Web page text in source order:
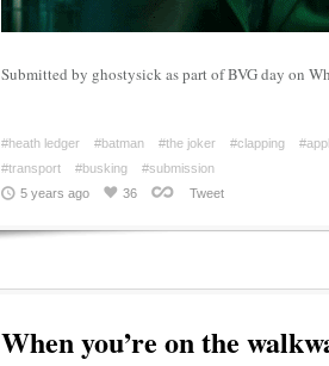
Submitted by ghostysick as part of BVG day on
#heath ledger #batman #the joker #clapping
#transport
#busking
#submission
5 years ago
36 Tweet
When you’re on the